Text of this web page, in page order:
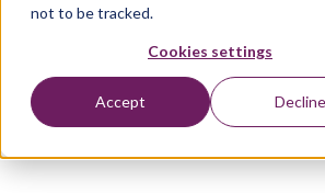
not to be tracked.
Cookies settings
Accept Decline